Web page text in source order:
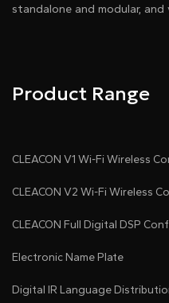
standalone and modular,
Product Range
CLEACON V1 Wi-Fi Wireless
CLEACON V2 Wi-Fi Wireless
CLEACON Full Digital DSP
Electronic Name Plate
Digital IR Language